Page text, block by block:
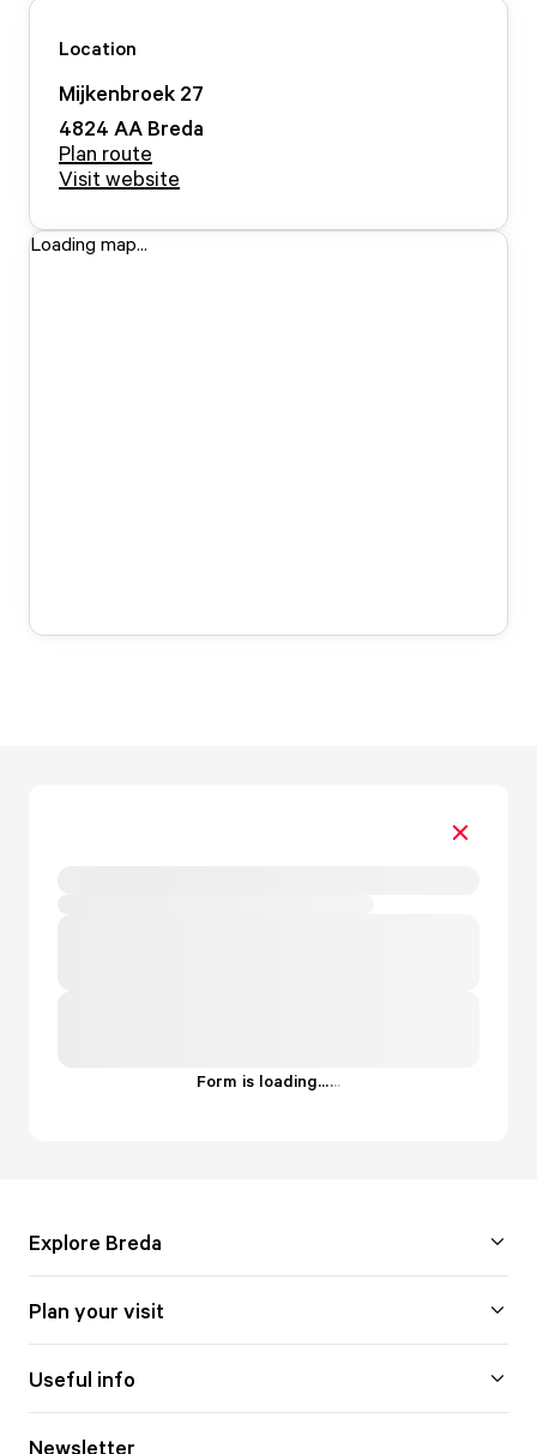
Location
Mijkenbroek 27
4824 AA Breda
Plan route
Visit website
Loading map...
Form is loading......
Explore Breda
Plan your visit
Useful info
Newsletter